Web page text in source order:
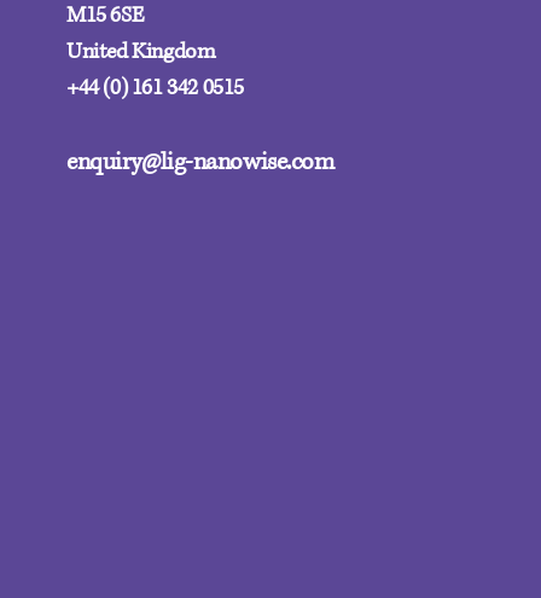
M15 6SE‍
United Kingdom
+44 (0) 161 342 0515
enquiry@lig-nanowise.com